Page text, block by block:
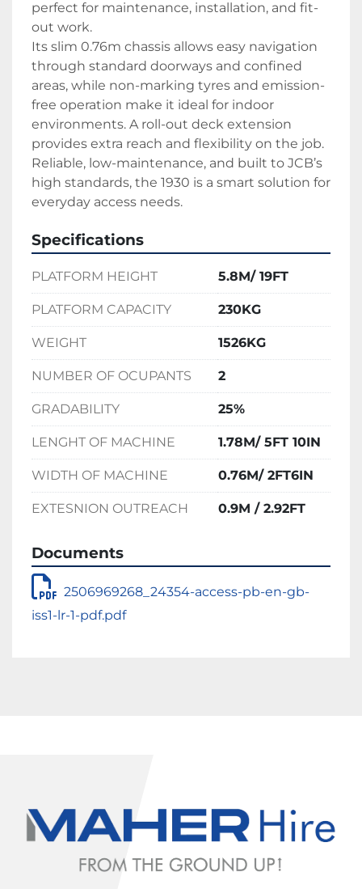
perfect for maintenance, installation, and fit-
out work.
Its slim 0.76m chassis allows easy navigation
through standard doorways and confined
areas, while non-marking tyres and emission-
free operation make it ideal for indoor
environments. A roll-out deck extension
provides extra reach and flexibility on the job.
Reliable, low-maintenance, and built to JCB’s
high standards, the 1930 is a smart solution for
everyday access needs.
Specifications
PLATFORM HEIGHT 5.8M/ 19FT
PLATFORM CAPACITY 230KG
WEIGHT 1526KG
NUMBER OF OCUPANTS 2
GRADABILITY 25%
LENGHT OF MACHINE 1.78M/ 5FT 10IN
WIDTH OF MACHINE 0.76M/ 2FT6IN
EXTESNION OUTREACH 0.9M / 2.92FT
Documents
2506969268_24354-access-pb-en-gb-
iss1-lr-1-pdf.pdf